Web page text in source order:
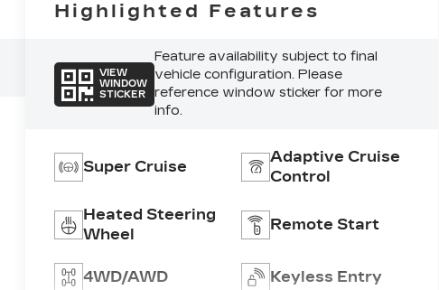
Highlighted Features
VIEW
WINDOW
STICKER
Feature availability subject to final
vehicle configuration. Please
reference window sticker for more
info.
Super Cruise
Adaptive Cruise
Control
Heated Steering
Wheel
Remote Start
4WD/AWD Keyless Entry